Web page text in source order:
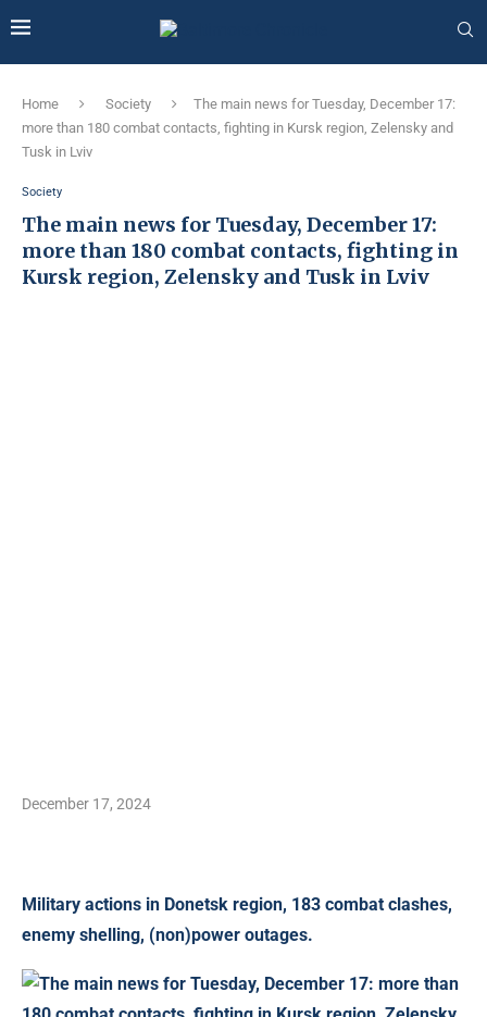
Home Society
The main news for Tuesday, December 17:
more than 180 combat contacts, fighting in Kursk region, Zelensky and
Tusk in Lviv
Society
The main news for Tuesday, December 17:
more than 180 combat contacts, fighting in
Kursk region, Zelensky and Tusk in Lviv
December 17, 2024
Military actions in Donetsk region, 183 combat clashes,
enemy shelling, (non)power outages.